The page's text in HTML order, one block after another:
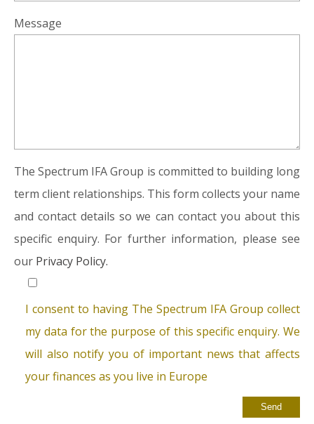
Message
The Spectrum IFA Group is committed to building long
term client relationships. This form collects your name
and contact details so we can contact you about this
specific enquiry. For further information, please see
our Privacy Policy.
I consent to having The Spectrum IFA Group collect
my data for the purpose of this specific enquiry. We
will also notify you of important news that affects
your finances as you live in Europe